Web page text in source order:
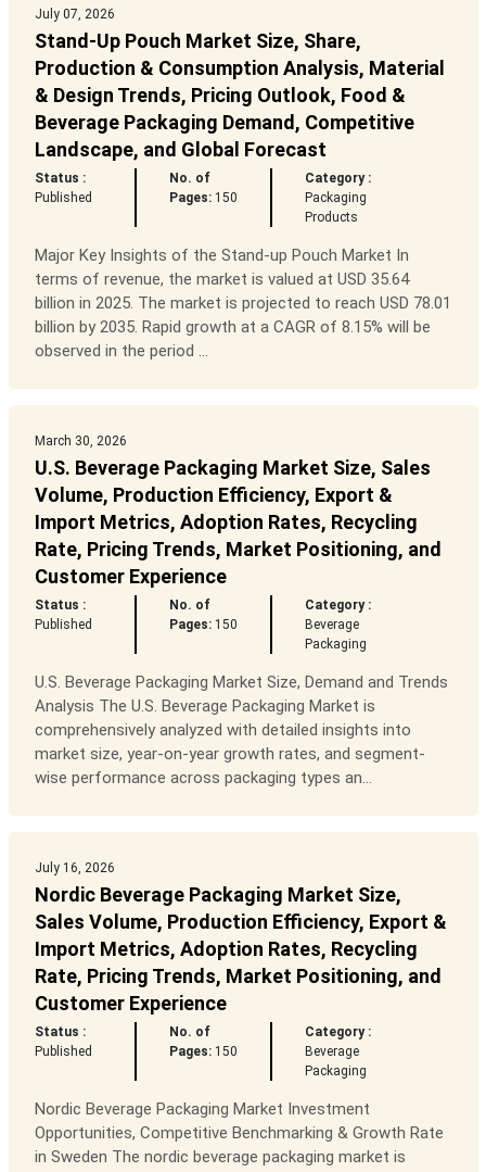
July 07, 2026
Stand-Up Pouch Market Size, Share,
Production & Consumption Analysis, Material
& Design Trends, Pricing Outlook, Food &
Beverage Packaging Demand, Competitive
Landscape, and Global Forecast
Status :
Published
No. of
Pages: 150
Category :
Packaging
Products
Major Key Insights of the Stand-up Pouch Market In
terms of revenue, the market is valued at USD 35.64
billion in 2025. The market is projected to reach USD 78.01
billion by 2035. Rapid growth at a CAGR of 8.15% will be
observed in the period ...
March 30, 2026
U.S. Beverage Packaging Market Size, Sales
Volume, Production Efficiency, Export &
Import Metrics, Adoption Rates, Recycling
Rate, Pricing Trends, Market Positioning, and
Customer Experience
Status :
Published
No. of
Pages:150
Category :
Beverage
Packaging
U.S. Beverage Packaging Market Size, Demand and Trends
Analysis The U.S. Beverage Packaging Market is
comprehensively analyzed with detailed insights into
market size, year-on-year growth rates, and segment-
wise performance across packaging types an...
July 16, 2026
Nordic Beverage Packaging Market Size,
Sales Volume, Production Efficiency, Export &
Import Metrics, Adoption Rates, Recycling
Rate, Pricing Trends, Market Positioning, and
Customer Experience
Status :
Published
No. of
Pages:150
Category :
Beverage
Packaging
Nordic Beverage Packaging Market Investment
Opportunities, Competitive Benchmarking & Growth Rate
in Sweden The nordic beverage packaging market is